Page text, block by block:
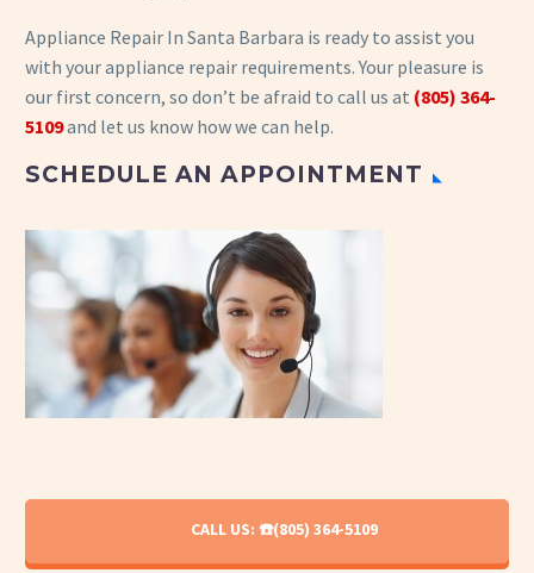
Appliance Repair In Santa Barbara is ready to assist you
with your appliance repair requirements. Your pleasure is
our first concern, so don’t be afraid to call us at (805) 364-
5109and let us know how we can help.
SCHEDULE AN APPOINTMENT
CALL US: ☎️(805) 364-5109